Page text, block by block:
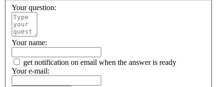
Your question:
Your name:
get notification on email when the answer is ready
Your e-mail: